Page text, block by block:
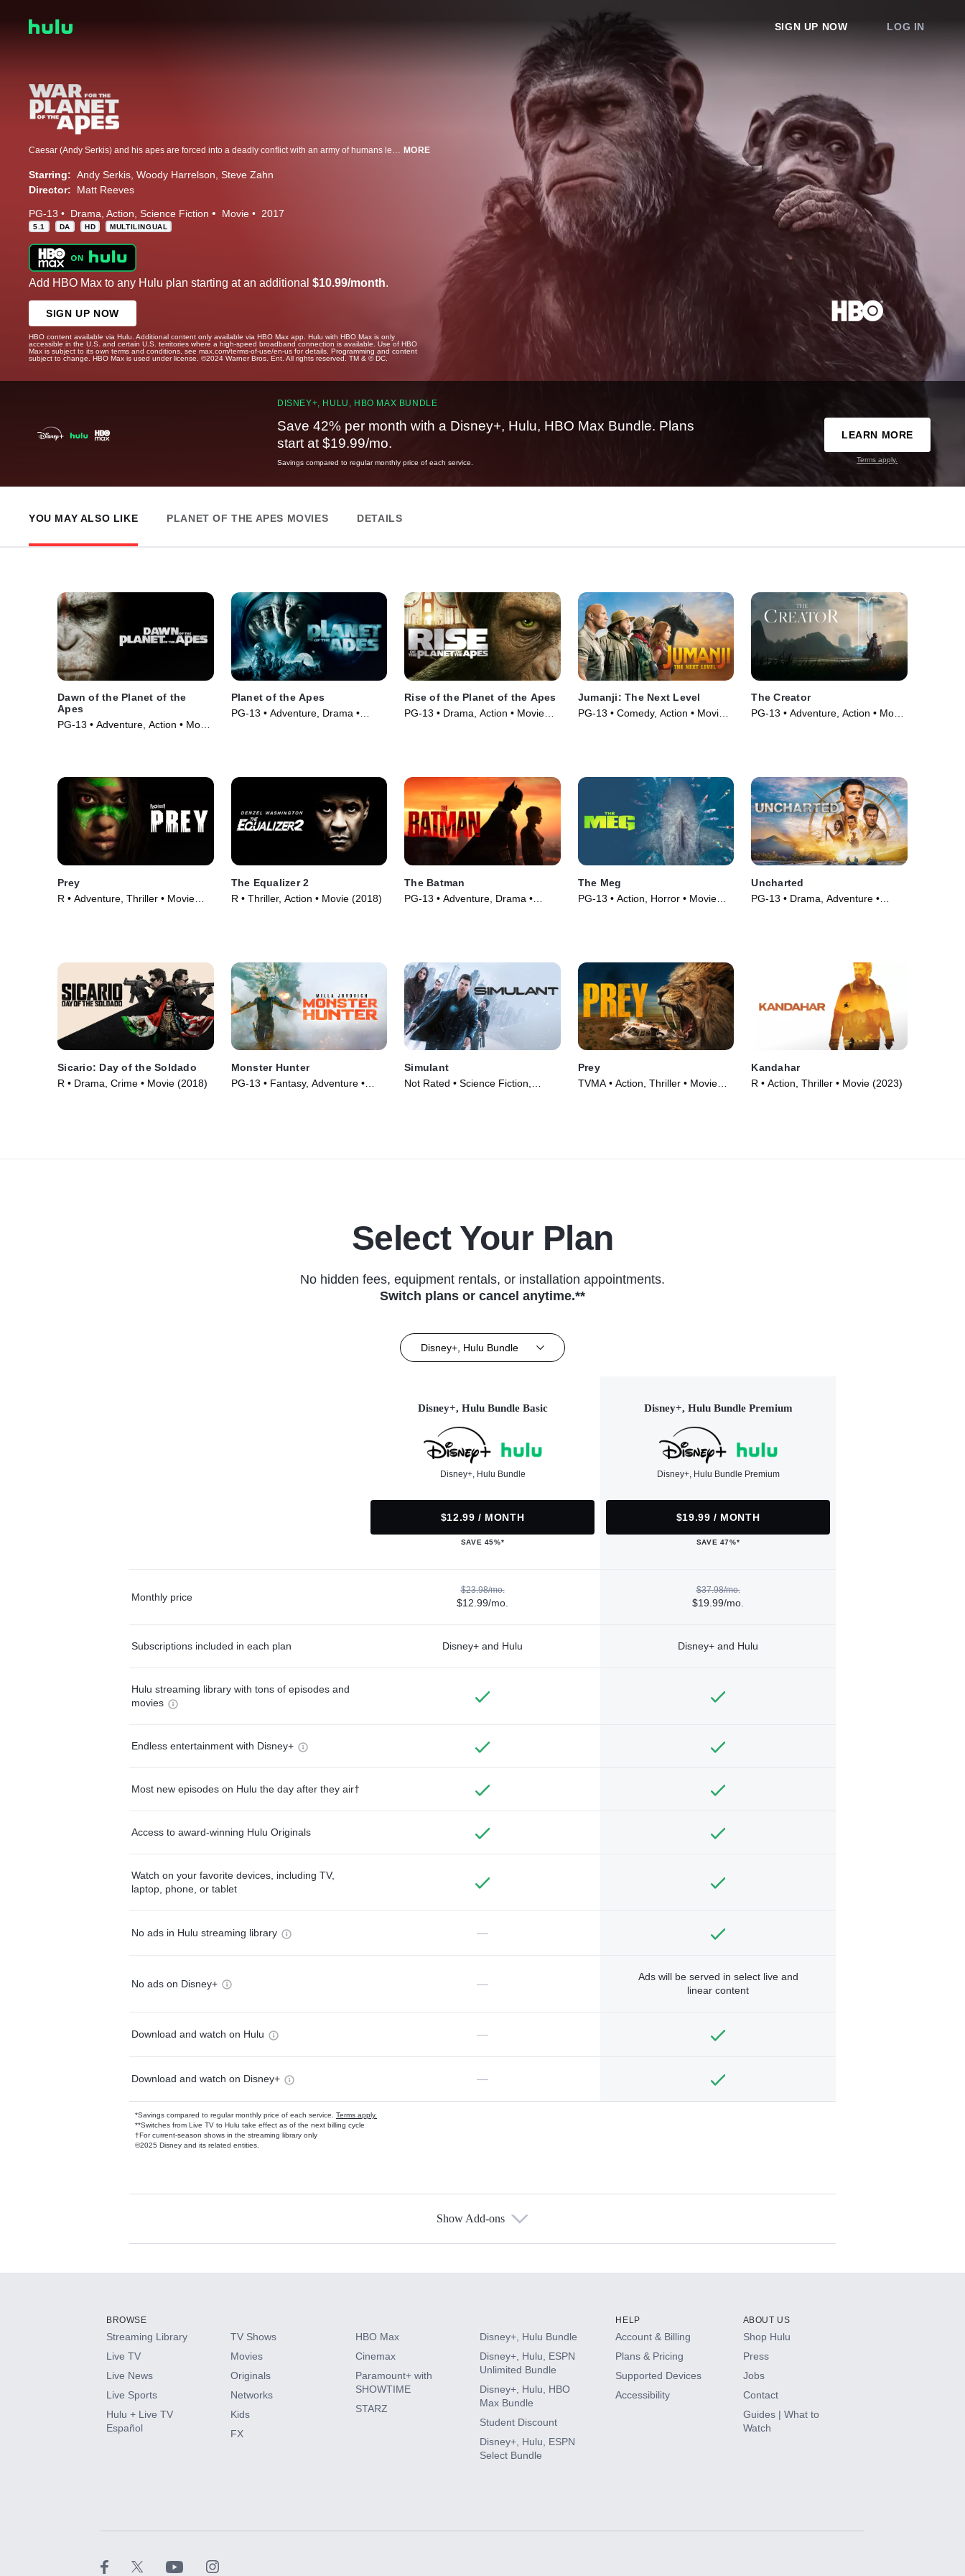
SIGN UP NOW LOG IN
Caesar (Andy Serkis) and his apes are forced into a deadly conflict with an army of humans led by a ruthless colonel (Woody Harrelson). MORE
Starring: Andy Serkis Woody Harrelson Steve Zahn
Director:
Matt Reeves
PG-13 Drama Action Science Fiction Movie 2017
5.1 DA HD MULTILINGUAL
Add HBO Max to any Hulu plan starting at an additional $10.99/month.
SIGN UP NOW
HBO content available via Hulu. Additional content only available via HBO Max app. Hulu with HBO Max is only
accessible in the U.S. and certain U.S. territories where a high-speed broadband connection is available. Use of HBO
Max is subject to its own terms and conditions, see max.com/terms-of-use/en-us for details. Programming and content
subject to change. HBO Max is used under license. ©2024 Warner Bros. Ent. All rights reserved. TM & © DC.
DISNEY+, HULU, HBO MAX BUNDLE
Save 42% per month with a Disney+, Hulu, HBO Max Bundle. Plans
start at $19.99/mo.
Savings compared to regular monthly price of each service.
LEARN MORE
Terms apply.
YOU MAY ALSO LIKE PLANET OF THE APES MOVIES DETAILS
Dawn of the Planet of the
Apes
PG-13 • Adventure, Action • Movie
Planet of the Apes
PG-13 • Adventure, Drama •
Rise of the Planet of the Apes
PG-13 • Drama, Action • Movie
Jumanji: The Next Level
PG-13 • Comedy, Action • Movie
The Creator
PG-13 • Adventure, Action • Movie
Prey
R • Adventure, Thriller • Movie
The Equalizer 2
R • Thriller, Action • Movie (2018)
The Batman
PG-13 • Adventure, Drama •
The Meg
PG-13 • Action, Horror • Movie
Uncharted
PG-13 • Drama, Adventure •
Sicario: Day of the Soldado
R • Drama, Crime • Movie (2018)
Monster Hunter
PG-13 • Fantasy, Adventure •
Simulant
Not Rated • Science Fiction,
Prey
TVMA • Action, Thriller • Movie
Kandahar
R • Action, Thriller • Movie (2023)
Select Your Plan
No hidden fees, equipment rentals, or installation appointments.
Switch plans or cancel anytime.**
Disney+, Hulu Bundle
Disney+, Hulu Bundle Basic
Disney+, Hulu Bundle
$12.99 / MONTH
SAVE 45%*
Disney+, Hulu Bundle Premium
Disney+, Hulu Bundle Premium
$19.99 / MONTH
SAVE 47%*
Monthly price
$23.98/mo.
$12.99/mo.
$37.98/mo.
$19.99/mo.
Subscriptions included in each plan Disney+ and Hulu Disney+ and Hulu
Hulu streaming library with tons of episodes and
movies
Endless entertainment with Disney+
Most new episodes on Hulu the day after they air†
Access to award-winning Hulu Originals
Watch on your favorite devices, including TV,
laptop, phone, or tablet
No ads in Hulu streaming library —
No ads on Disney+ —
Ads will be served in select live and
linear content
Download and watch on Hulu —
Download and watch on Disney+ —
*Savings compared to regular monthly price of each service. Terms apply.
**Switches from Live TV to Hulu take effect as of the next billing cycle
†For current-season shows in the streaming library only
©2025 Disney and its related entities.
Available Add-ons
HBO Max
CINEMAX®
Paramount+ with SHOWTIME
Show Add-ons
BROWSE
Streaming Library
Live TV
Live News
Live Sports
Hulu + Live TV
Español
TV Shows
Movies
Originals
Networks
Kids
FX
HBO Max
Cinemax
Paramount+ with
SHOWTIME
STARZ
Disney+, Hulu Bundle
Disney+, Hulu, ESPN
Unlimited Bundle
Disney+, Hulu, HBO
Max Bundle
Student Discount
Disney+, Hulu, ESPN
Select Bundle
HELP
Account & Billing
Plans & Pricing
Supported Devices
Accessibility
ABOUT US
Shop Hulu
Press
Jobs
Contact
Guides | What to
Watch